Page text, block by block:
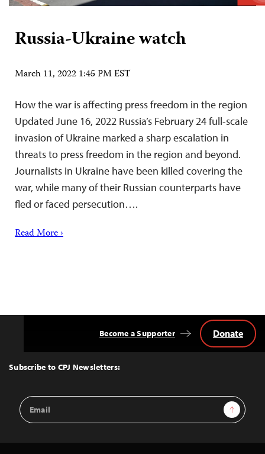
Russia-Ukraine watch
March 11, 2022 1:45 PM EST
How the war is affecting press freedom in the region
Updated June 16, 2022 Russia’s February 24 full-scale
invasion of Ukraine marked a sharp escalation in
threats to press freedom in the region and beyond.
Journalists in Ukraine have been killed covering the
war, while many of their Russian counterparts have
fled or faced persecution….
Read More ›
Top
Subscribe to CPJ Newsletters:
Email
Address
Sign Up
Become a Supporter Donate